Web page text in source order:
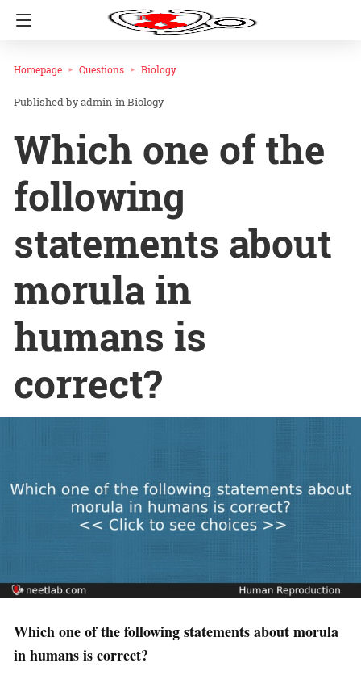
Homepage Questions Biology
admin inBiology
Which one of the
following
statements about
morula in
humans is
correct?
Which one of the following statements about morula
in humans is correct?